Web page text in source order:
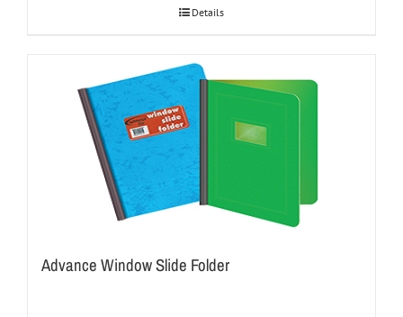
Details
Advance Window Slide Folder